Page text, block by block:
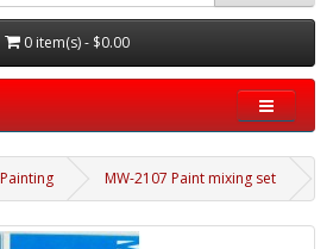
0 item(s) - $0.00
Painting MW-2107 Paint mixing set